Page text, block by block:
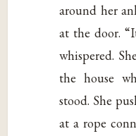
around her
at the door.
whispered.
the house
stood. She
at a rope